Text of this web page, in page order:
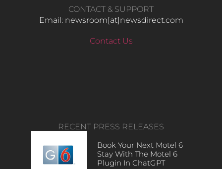
CONTACT & SUPPORT
Email: newsroom[at]newsdirect.com
Contact Us
RECENT PRESS RELEASES
Book Your Next Motel 6
Stay With The Motel 6
Plugin In ChatGPT